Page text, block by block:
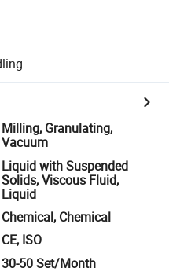
Milling, Granulating,
Vacuum
Liquid with Suspended
Solids, Viscous Fluid,
Liquid
Chemical, Chemical
CE, ISO
30-50 Set/Month